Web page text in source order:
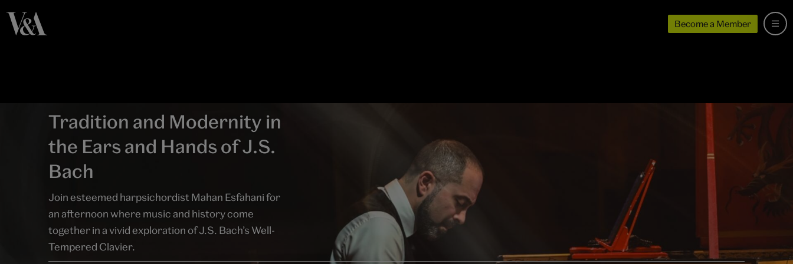
Become a Member
Tradition and Modernity in
the Ears and Hands of J.S.
Bach
Join esteemed harpsichordist Mahan Esfahani for
an afternoon where music and history come
together in a vivid exploration of J.S. Bach’s Well-
Tempered Clavier.